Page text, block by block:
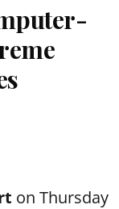
on Thursday